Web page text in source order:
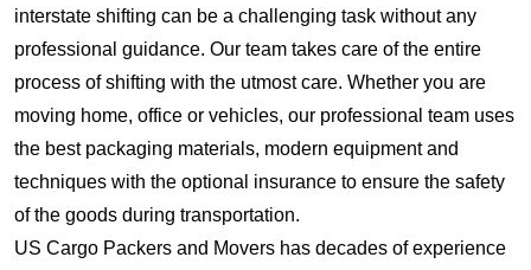
interstate shifting can be a challenging task without any
professional guidance. Our team takes care of the entire
process of shifting with the utmost care. Whether you are
moving home, office or vehicles, our professional team uses
the best packaging materials, modern equipment and
techniques with the optional insurance to ensure the safety
of the goods during transportation.
US Cargo Packers and Movers has decades of experience